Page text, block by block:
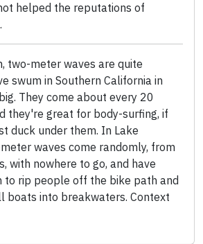
helped the reputations of
two-meter waves are quite
swum in Southern California in
They come about every 20
they're great for body-surfing, if
duck under them. In Lake
waves come randomly, from
with nowhere to go, and have
to rip people off the bike path and
boats into breakwaters. Context